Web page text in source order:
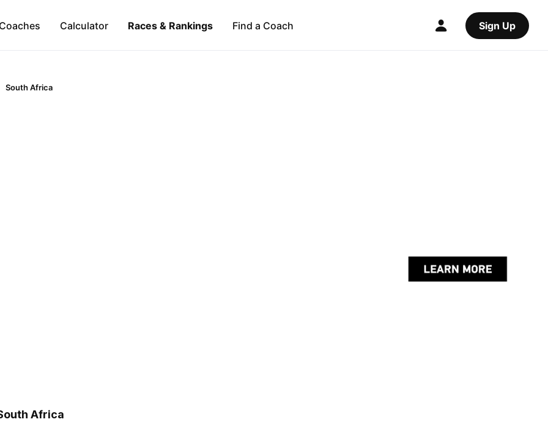
Calculator Races & Rankings Find a Coach Sign Up
South Africa
Africa